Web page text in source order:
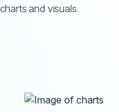
charts and visuals.